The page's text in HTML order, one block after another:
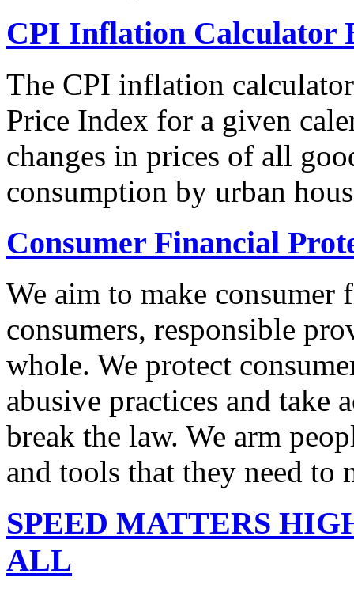
CPI Inflation Calculator
The CPI inflation
Price Index for a given
changes in prices of all
consumption by urban
Consumer Financial
We aim to make
consumers, responsible
whole. We protect
abusive practices and take
break the law. We arm
and tools that they need to
SPEED MATTERS
ALL